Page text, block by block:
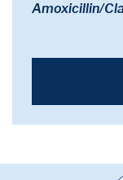
Amoxicillin/